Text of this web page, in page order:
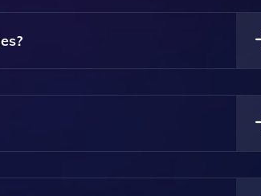
To Use AI Pet Avatar. Simply Upload A
A Matter Of Minutes After Completing
Avatar Images.